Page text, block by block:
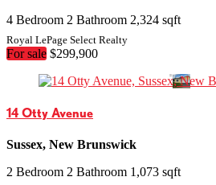
4 Bedroom 2 Bathroom 2,324 sqft
Royal LePage Select Realty
For sale $299,900
14 Otty Avenue
Sussex, New Brunswick
2 Bedroom 2 Bathroom 1,073 sqft